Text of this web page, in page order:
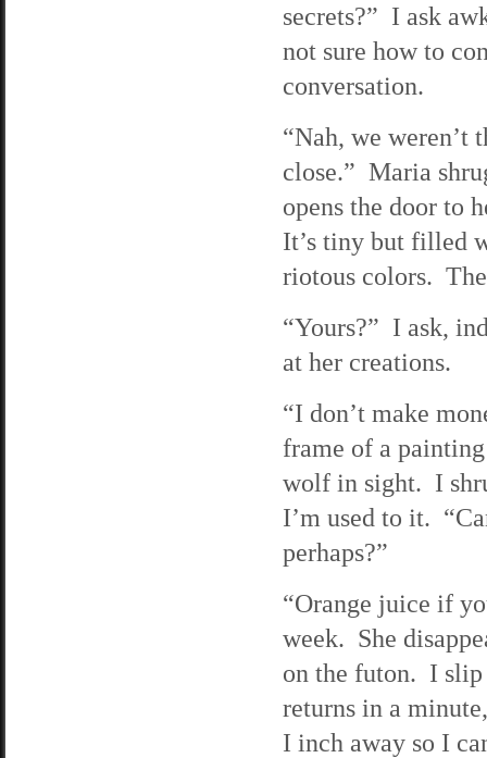
secrets?” I ask
not sure how to
conversation.
“Nah, we weren’t
close.” Maria
opens the door to
It’s tiny but filled
riotous colors.
“Yours?” I ask,
at her creations.
“I don’t make
frame of a
wolf in sight. I
I’m used to it.
perhaps?”
“Orange juice if
week. She
on the futon. I slip
returns in a
I inch away so I